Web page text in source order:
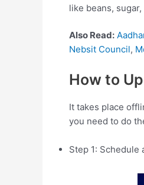
like beans,
Also Read:
Nebsit Council,
How to
It takes place
you need to do
Step 1: Schedule